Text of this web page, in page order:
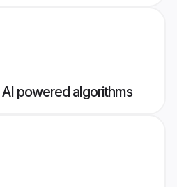
powered algorithms